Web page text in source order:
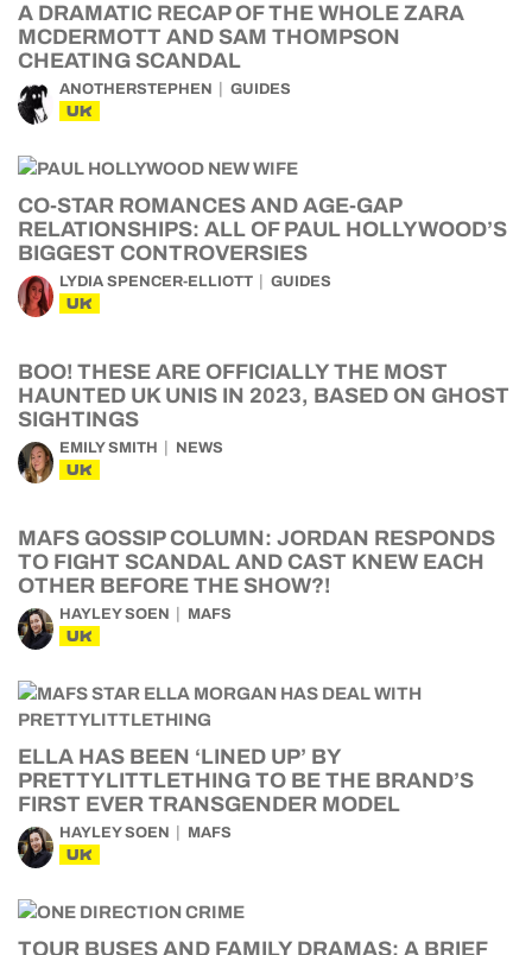
A DRAMATIC RECAP OF THE WHOLE ZARA
MCDERMOTT AND SAM THOMPSON
CHEATING SCANDAL
ANOTHERSTEPHEN GUIDES
UK
CO-STAR ROMANCES AND AGE-GAP
RELATIONSHIPS: ALL OF PAUL HOLLYWOOD’S
BIGGEST CONTROVERSIES
LYDIA SPENCER-ELLIOTT GUIDES
UK
BOO! THESE ARE OFFICIALLY THE MOST
HAUNTED UK UNIS IN 2023, BASED ON GHOST
SIGHTINGS
EMILY SMITH NEWS
UK
MAFS GOSSIP COLUMN: JORDAN RESPONDS
TO FIGHT SCANDAL AND CAST KNEW EACH
OTHER BEFORE THE SHOW?!
HAYLEY SOEN MAFS
UK
ELLA HAS BEEN ‘LINED UP’ BY
PRETTYLITTLETHING TO BE THE BRAND’S
FIRST EVER TRANSGENDER MODEL
HAYLEY SOEN MAFS
UK
TOUR BUSES AND FAMILY DRAMAS: A BRIEF